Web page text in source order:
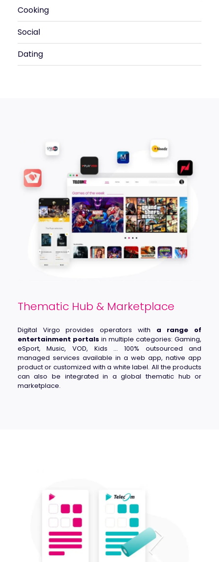
Cooking
Social
Dating
Thematic Hub & Marketplace
Digital Virgo provides operators with a range of
entertainment portals in multiple categories: Gaming,
eSport, Music, VOD, Kids … 100% outsourced and
managed services available in a web app, native app
product or customized with a white label. All the products
can also be integrated in a global thematic hub or
marketplace.